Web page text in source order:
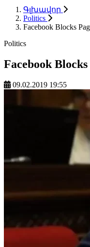
Գլխավոր
Politics
Facebook Blocks
Politics
Facebook
09.02.2019 19:55